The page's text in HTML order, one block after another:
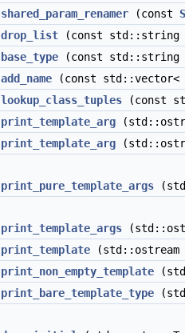
shared_param_renamer (const
drop_list (const std::string
base_type (const std::string
add_name (const std::vector<
lookup_class_tuples (const
print_template_arg
print_template_arg
print_pure_template_args
print_template_args
print_template
print_non_empty_template
print_bare_template_type